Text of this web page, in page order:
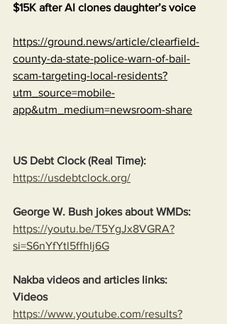
$15K after AI clones daughter’s voice
https://ground.news/article/clearfield-
county-da-state-police-warn-of-bail-
scam-targeting-local-residents?
utm_source=mobile-
app&utm_medium=newsroom-share
US Debt Clock (Real Time):
https://usdebtclock.org/
George W. Bush jokes about WMDs:
https://youtu.be/T5YgJx8VGRA?
si=S6nYfYtl5ffhIj6G
Nakba videos and articles links:
Videos
https://www.youtube.com/results?